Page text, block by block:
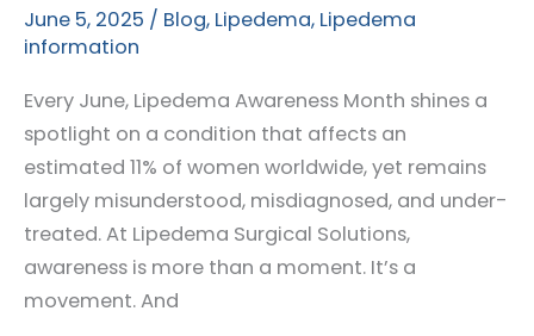
June 5, 2025 / Blog, Lipedema, Lipedema
information
Every June, Lipedema Awareness Month shines a
spotlight on a condition that affects an
estimated 11% of women worldwide, yet remains
largely misunderstood, misdiagnosed, and under-
treated. At Lipedema Surgical Solutions,
awareness is more than a moment. It’s a
movement. And